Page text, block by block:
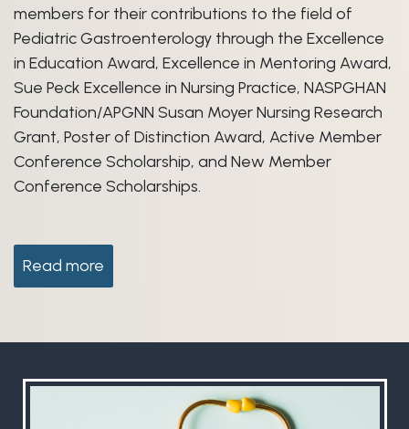
members for their contributions to the field of
Pediatric Gastroenterology through the Excellence
in Education Award, Excellence in Mentoring Award,
Sue Peck Excellence in Nursing Practice, NASPGHAN
Foundation/APGNN Susan Moyer Nursing Research
Grant, Poster of Distinction Award, Active Member
Conference Scholarship, and New Member
Conference Scholarships.
Read more